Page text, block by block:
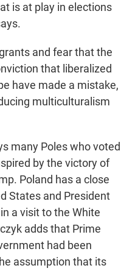
is at play in elections
and fear that the
that liberalized
have made a mistake,
multiculturalism
many Poles who voted
by the victory of
Poland has a close
States and President
a visit to the White
adds that Prime
had been
assumption that its